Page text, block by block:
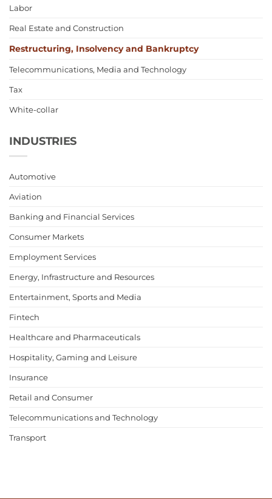
Labor
Real Estate and Construction
Restructuring, Insolvency and Bankruptcy
Telecommunications, Media and Technology
Tax
White-collar
INDUSTRIES
Automotive
Aviation
Banking and Financial Services
Consumer Markets
Employment Services
Energy, Infrastructure and Resources
Entertainment, Sports and Media
Fintech
Healthcare and Pharmaceuticals
Hospitality, Gaming and Leisure
Insurance
Retail and Consumer
Telecommunications and Technology
Transport